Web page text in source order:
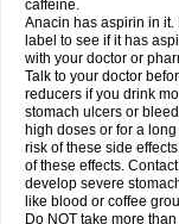
Robaxisal
Rokamol
Sanalgin Sanicopyrine
Scopamin Scutamil
Sinalgia
Sinapol
Sinutab Sistenol
Spectrapain Strength
Tachipirina Tafirol Talgo
Tazamol Teedex Temol
Termalgin Termalgine
Thomapyrin Tiffy
Treupel Triatec-30
Tylox Ultracet Ultracod
Vermidon Vestax Vick
caffeine.
Anacin has aspirin in it.
label to see if it has
with your doctor or
Talk to your doctor
reducers if you drink
stomach ulcers or
high doses or for a
risk of these side
of these effects.
develop severe
like blood or coffee
Do NOT take more